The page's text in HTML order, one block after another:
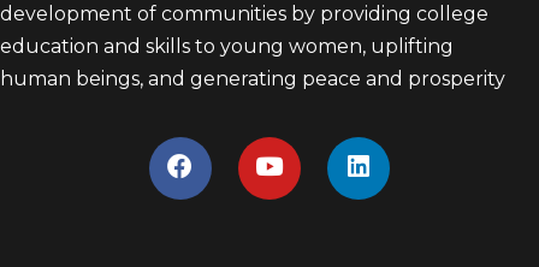
development of communities by providing college
education and skills to young women, uplifting
human beings, and generating peace and prosperity